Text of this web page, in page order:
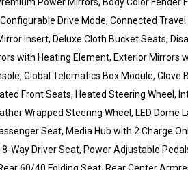
Drive Mode, Connected
Insert, Deluxe Cloth Bucket Seats,
with Heating Element, Exterior Mirrors
Global Telematics Box Module,
Front Seats, Heated Steering Wheel,
Wrapped Steering Wheel, LED Dome
Seat, Media Hub with 2 Charge
Way Driver Seat, Power Adjustable
60/40 Folding Seat, Rear Center